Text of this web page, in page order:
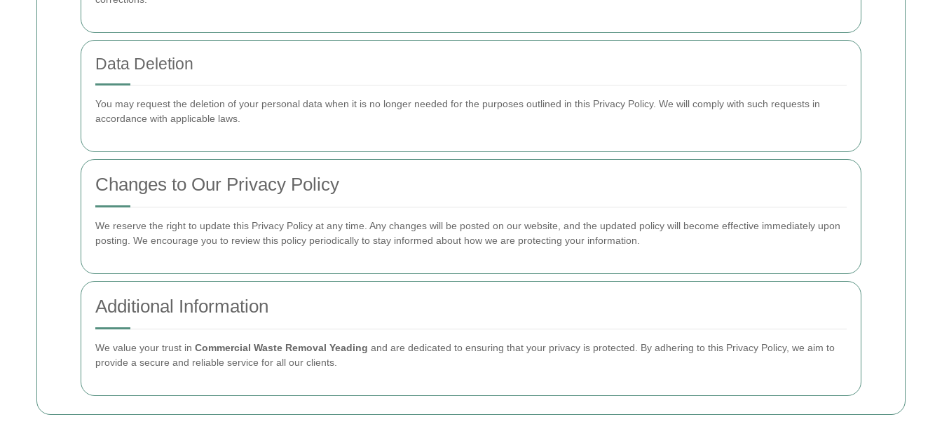
Data Deletion
You may request the deletion of your personal data when it is no longer needed for the purposes outlined in this Privacy Policy. We will comply with such requests in
accordance with applicable laws.
Changes to Our Privacy Policy
We reserve the right to update this Privacy Policy at any time. Any changes will be posted on our website, and the updated policy will become effective immediately upon
posting. We encourage you to review this policy periodically to stay informed about how we are protecting your information.
Additional Information
We value your trust in Commercial Waste Removal Yeading and are dedicated to ensuring that your privacy is protected. By adhering to this Privacy Policy, we aim to
provide a secure and reliable service for all our clients.